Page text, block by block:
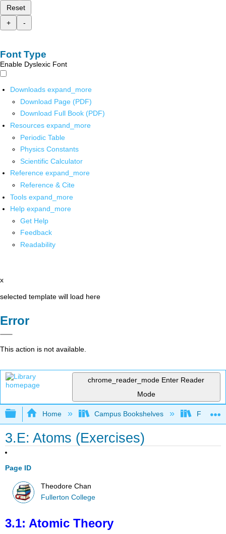
Reset
+
-
Font Type
Enable Dyslexic Font
Downloads expand_more
Download Page (PDF)
Download Full Book (PDF)
Resources expand_more
Periodic Table
Physics Constants
Scientific Calculator
Reference expand_more
Reference & Cite
Tools expand_more
Help expand_more
Get Help
Feedback
Readability
x
selected template will load here
Error
This action is not available.
chrome_reader_mode Enter Reader
Mode
Expand/collapse global hierarchy
Home Campus Bookshelves
3.E: Atoms (Exercises)
Page ID
Theodore Chan
Fullerton College
3.1: Atomic Theory